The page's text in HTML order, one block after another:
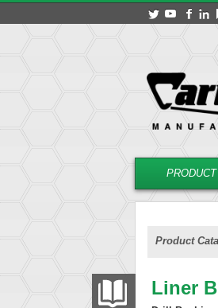
Product
PRODUCT
Liner